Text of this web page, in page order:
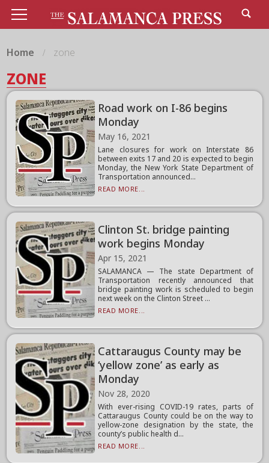
Home zone
ZONE
Road work on I-86 begins
Monday
May 16, 2021
Lane closures for work on Interstate 86
between exits 17 and 20 is expected to begin
Monday, the New York State Department of
Transportation announced...
READ MORE...
Clinton St. bridge painting
work begins Monday
Apr 15, 2021
SALAMANCA — The state Department of
Transportation recently announced that
bridge painting work is scheduled to begin
next week on the Clinton Street ...
READ MORE...
Cattaraugus County may be
‘yellow zone’ as early as
Monday
Nov 28, 2020
With ever-rising COVID-19 rates, parts of
Cattaraugus County could be on the way to
yellow-zone designation by the state, the
county’s public health d...
READ MORE...